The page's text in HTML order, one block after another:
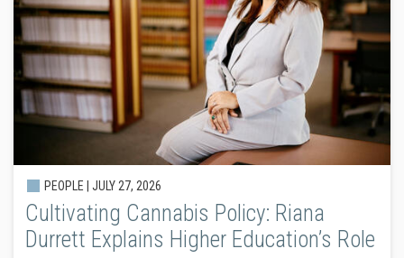
PEOPLE | JULY 27, 2026
Cultivating Cannabis Policy: Riana
Durrett Explains Higher Education’s Role